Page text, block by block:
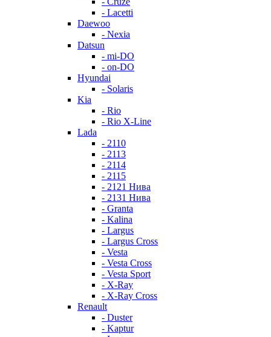
- Lacetti
Daewoo
- Nexia
Datsun
- mi-DO
- on-DO
Hyundai
- Solaris
Kia
- Rio
- Rio X-Line
Lada
- 2110
- 2113
- 2114
- 2115
- 2121 Нива
- 2131 Нива
- Granta
- Kalina
- Largus
- Largus Cross
- Vesta
- Vesta Cross
- Vesta Sport
- X-Ray
- X-Ray Cross
Renault
- Duster
- Kaptur